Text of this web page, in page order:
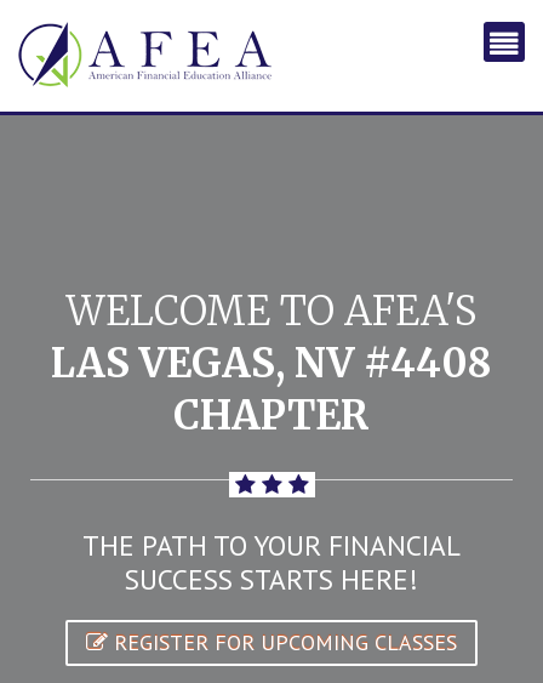
WELCOME TO AFEA'S
LAS VEGAS, NV #4408
CHAPTER
THE PATH TO YOUR FINANCIAL
SUCCESS STARTS HERE!
REGISTER FOR UPCOMING CLASSES